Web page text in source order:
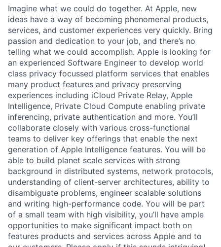
Imagine what we could do together. At Apple, new
ideas have a way of becoming phenomenal products,
services, and customer experiences very quickly. Bring
passion and dedication to your job, and there’s no
telling what we could accomplish. Apple is looking for
an experienced Software Engineer to develop world
class privacy focussed platform services that enables
many product features and privacy preserving
experiences including iCloud Private Relay, Apple
Intelligence, Private Cloud Compute enabling private
inferencing, private authentication and more. You’ll
collaborate closely with various cross-functional
teams to deliver key offerings that enable the next
generation of Apple Intelligence features. You will be
able to build planet scale services with strong
background in distributed systems, network protocols,
understanding of client-server architectures, ability to
disambiguate problems, engineer scalable solutions
and writing high-performance code. You will be part
of a small team with high visibility, you’ll have ample
opportunities to make significant impact both on
features products and services across Apple and to